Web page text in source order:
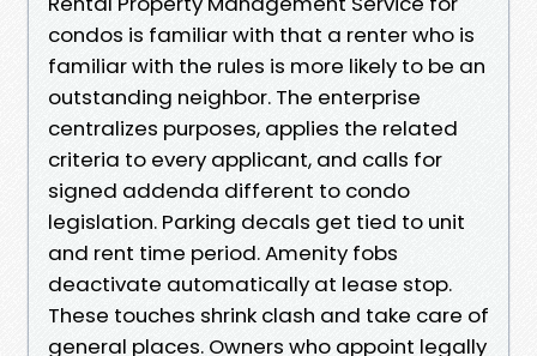
condos is familiar with that a renter who is
familiar with the rules is more likely to be an
outstanding neighbor. The enterprise
centralizes purposes, applies the related
criteria to every applicant, and calls for
signed addenda different to condo
legislation. Parking decals get tied to unit
and rent time period. Amenity fobs
deactivate automatically at lease stop.
These touches shrink clash and take care of
general places. Owners who appoint legally